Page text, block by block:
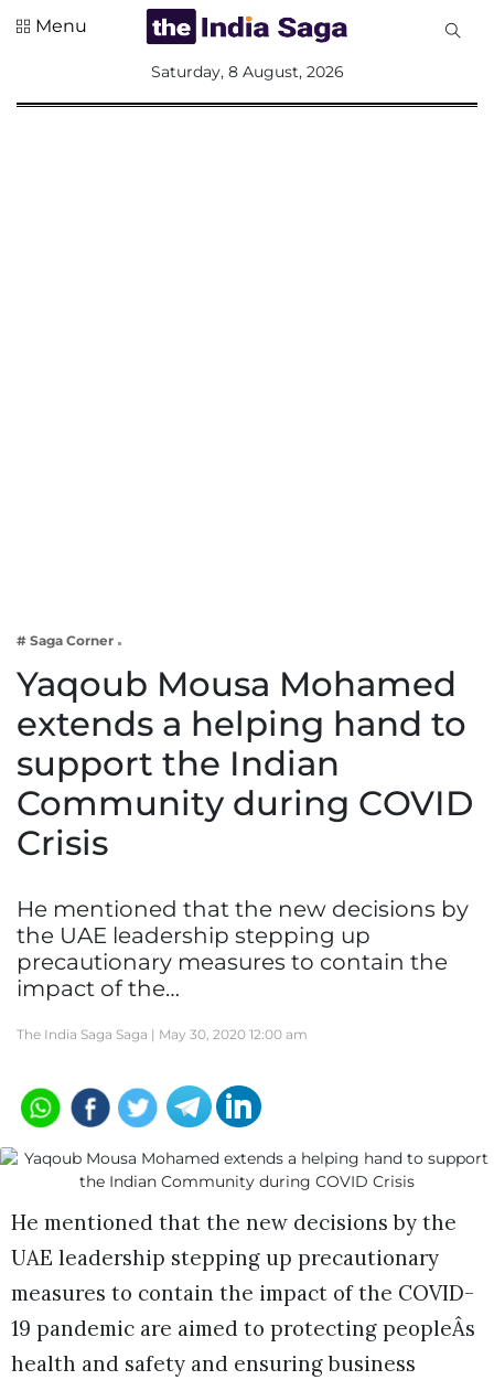
Lifestyle
Menu
Saturday, 8 August, 2026
# Saga Corner
Yaqoub Mousa Mohamed
extends a helping hand to
support the Indian
Community during COVID
Crisis
He mentioned that the new decisions by
the UAE leadership stepping up
precautionary measures to contain the
impact of the…
The India Saga Saga | May 30, 2020 12:00 am
He mentioned that the new decisions by the
UAE leadership stepping up precautionary
measures to contain the impact of the COVID-
19 pandemic are aimed to protecting peopleÂs
health and safety and ensuring business